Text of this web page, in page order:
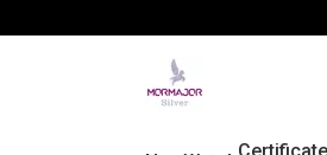
Certificate